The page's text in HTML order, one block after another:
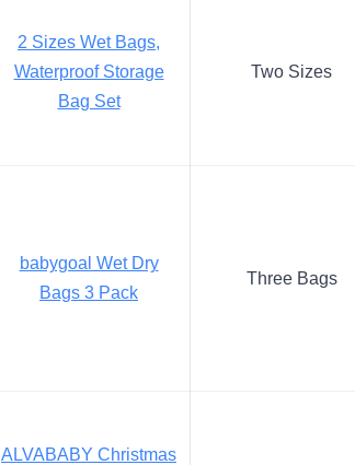
2 Sizes Wet Bags,
Waterproof Storage
Bag Set
Two Sizes
babygoal Wet Dry
Bags 3 Pack
Three Bags
ALVABABY Christmas